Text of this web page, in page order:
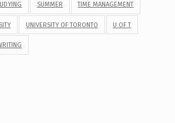
SUMMER TIME MANAGEMENT
UNIVERSITY OF TORONTO U OF T